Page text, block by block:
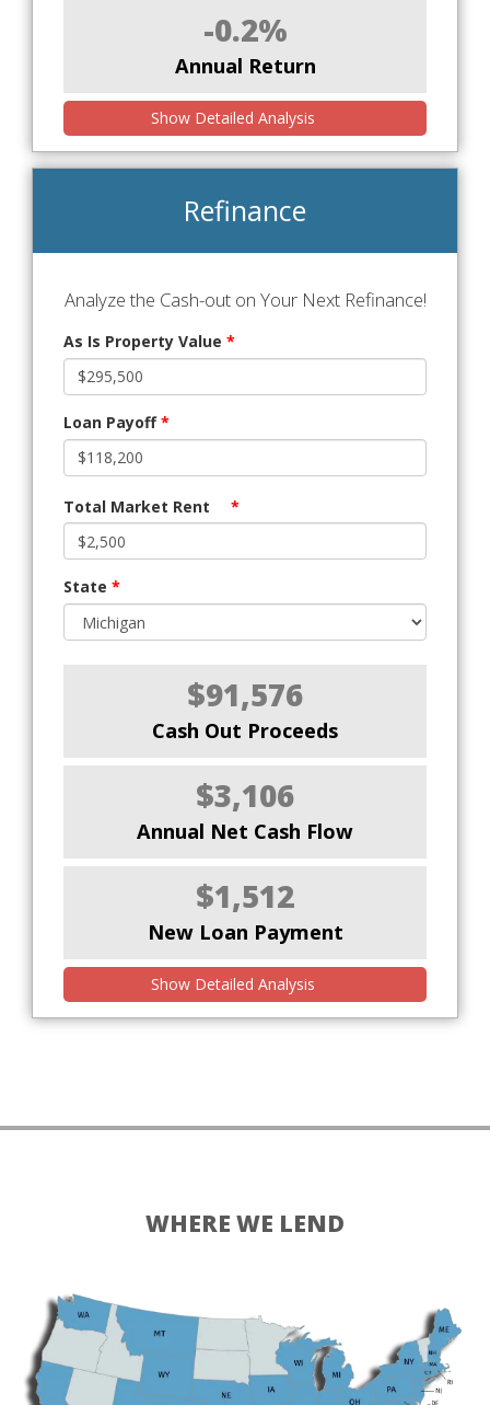
-0.2%
Annual Return
Show Detailed Analysis
Refinance
Analyze the Cash-out on Your Next Refinance!
As Is Property Value *
Loan Payoff*
Total Market Rent *
State *
$91,576
Cash Out Proceeds
$3,106
Annual Net Cash Flow
$1,512
New Loan Payment
Show Detailed Analysis
WHERE WE LEND